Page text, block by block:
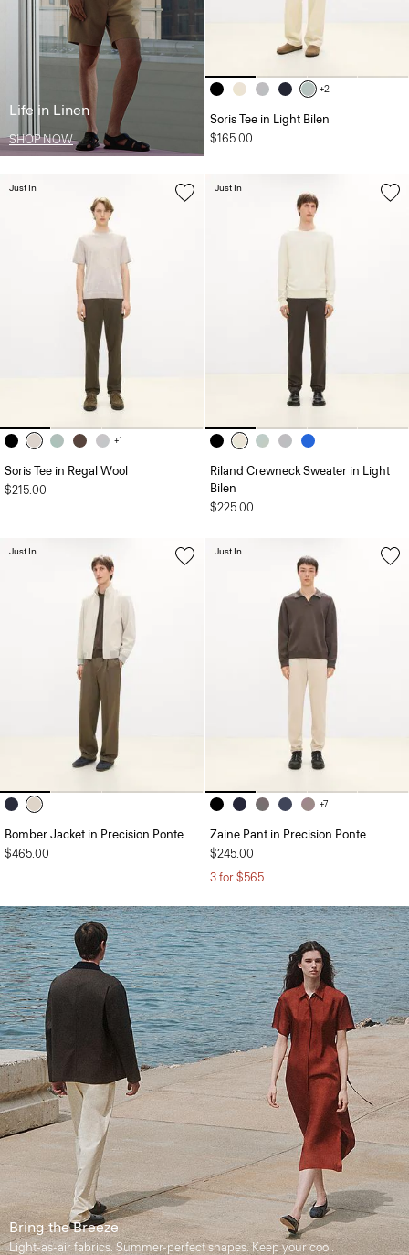
Life in Linen
SHOP NOW
+2
Soris Tee in Light Bilen
$165.00
+1
Soris Tee in Regal Wool
$215.00
Just In
Riland Crewneck Sweater in Light
Bilen
$225.00
Just In
Bomber Jacket in Precision Ponte
$465.00
Just In
+7
Zaine Pant in Precision Ponte
$245.00
3 for $565
Just In
Bring the Breeze
Light-as-air fabrics. Summer-perfect shapes. Keep your cool.